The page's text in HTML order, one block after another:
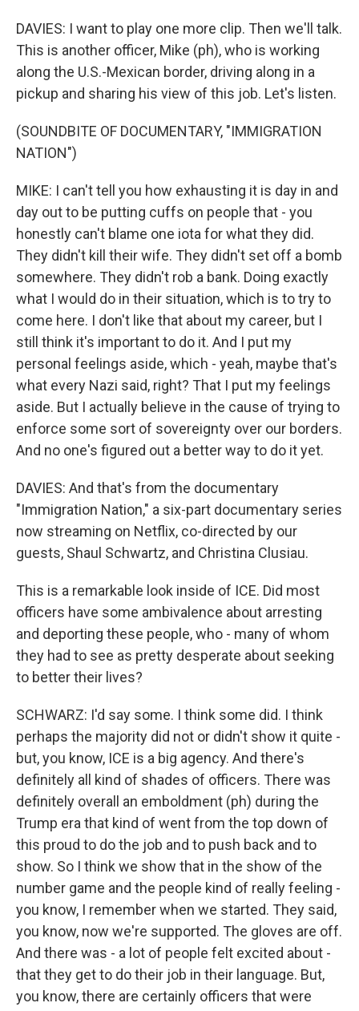
DAVIES: I want to play one more clip. Then we'll talk.
This is another officer, Mike (ph), who is working
along the U.S.-Mexican border, driving along in a
pickup and sharing his view of this job. Let's listen.
(SOUNDBITE OF DOCUMENTARY, "IMMIGRATION
NATION")
MIKE: I can't tell you how exhausting it is day in and
day out to be putting cuffs on people that - you
honestly can't blame one iota for what they did.
They didn't kill their wife. They didn't set off a bomb
somewhere. They didn't rob a bank. Doing exactly
what I would do in their situation, which is to try to
come here. I don't like that about my career, but I
still think it's important to do it. And I put my
personal feelings aside, which - yeah, maybe that's
what every Nazi said, right? That I put my feelings
aside. But I actually believe in the cause of trying to
enforce some sort of sovereignty over our borders.
And no one's figured out a better way to do it yet.
DAVIES: And that's from the documentary
"Immigration Nation," a six-part documentary series
now streaming on Netflix, co-directed by our
guests, Shaul Schwartz, and Christina Clusiau.
This is a remarkable look inside of ICE. Did most
officers have some ambivalence about arresting
and deporting these people, who - many of whom
they had to see as pretty desperate about seeking
to better their lives?
SCHWARZ: I'd say some. I think some did. I think
perhaps the majority did not or didn't show it quite -
but, you know, ICE is a big agency. And there's
definitely all kind of shades of officers. There was
definitely overall an emboldment (ph) during the
Trump era that kind of went from the top down of
this proud to do the job and to push back and to
show. So I think we show that in the show of the
number game and the people kind of really feeling -
you know, I remember when we started. They said,
you know, now we're supported. The gloves are off.
And there was - a lot of people felt excited about -
that they get to do their job in their language. But,
you know, there are certainly officers that were